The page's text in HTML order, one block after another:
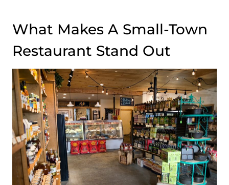
What Makes A Small-Town
Restaurant Stand Out